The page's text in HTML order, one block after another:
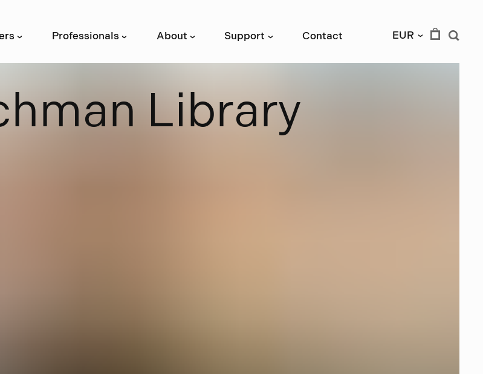
hmanLibrary
› Professionals› About › Support › Contact EUR ›